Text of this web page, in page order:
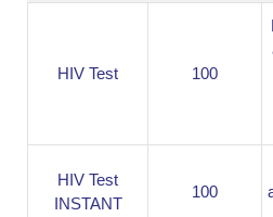
HIV Test 100
HIV Test
INSTANT
100